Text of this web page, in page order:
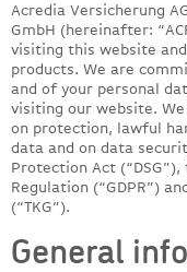
Acredia Versicherung
GmbH (hereinafter:
visiting this website
products. We are
and of your personal
visiting our website.
on protection, lawful
data and on data
Protection Act
Regulation (“GDPR”)
(“TKG”).
General